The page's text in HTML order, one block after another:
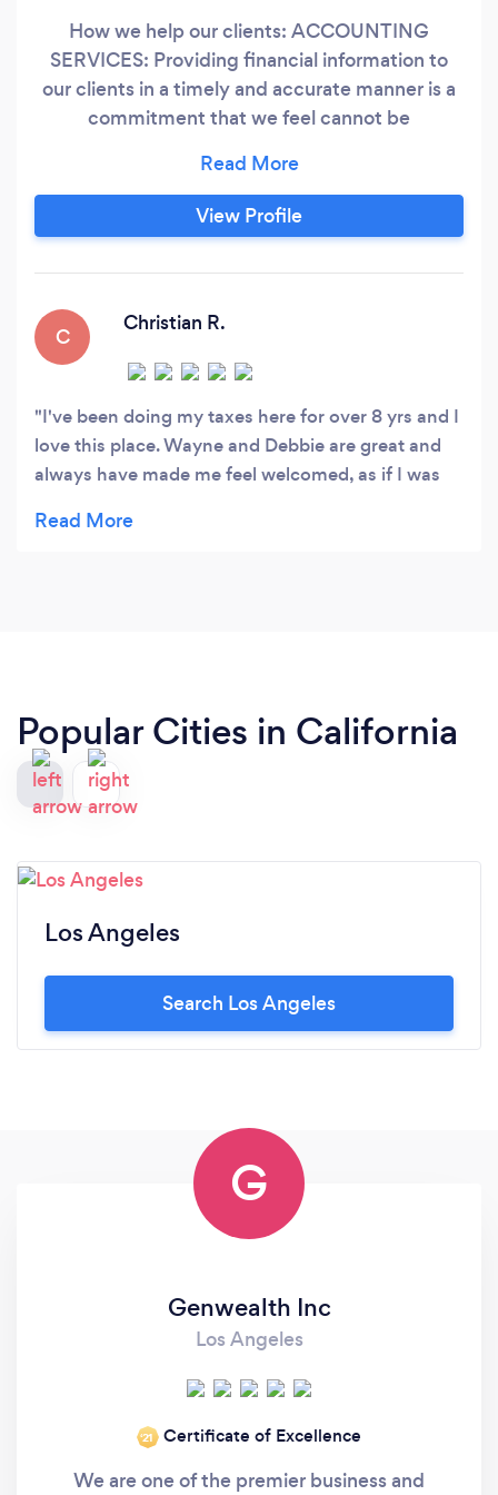
How we help our clients: ACCOUNTING
SERVICES: Providing financial information to
our clients in a timely and accurate manner is a
commitment that we feel cannot be
significant investment in computerized tax
preparation and research software enables us to
accurately and efficiently prepare returns for
not-for-profit organizations
View Profile
C
Christian R.
I've been doing my taxes here for over 8 yrs and I
love this place. Wayne and Debbie are great and
always have made me feel welcomed, as if I was
business has grown. They truly deserve all the
Popular Cities in California
Los Angeles
Search Los Angeles
G
Genwealth Inc
Los Angeles
‘21 Certificate of Excellence
We are one of the premier business and